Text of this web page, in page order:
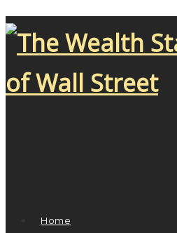
Home